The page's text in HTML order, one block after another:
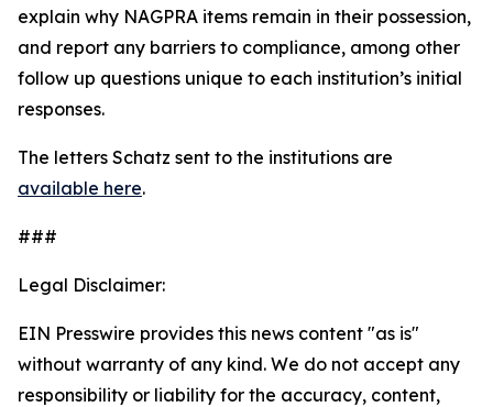
explain why NAGPRA items remain in their possession,
and report any barriers to compliance, among other
follow up questions unique to each institution’s initial
responses.
The letters Schatz sent to the institutions are
available here.
###
Legal Disclaimer:
EIN Presswire provides this news content "as is"
without warranty of any kind. We do not accept any
responsibility or liability for the accuracy, content,